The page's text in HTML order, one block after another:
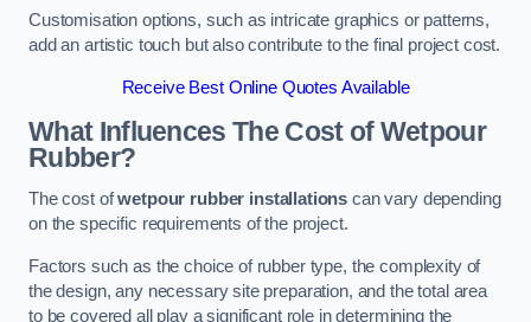
Customisation options, such as intricate graphics or patterns,
add an artistic touch but also contribute to the final project cost.
Receive Best Online Quotes Available
What Influences The Cost of Wetpour
Rubber?
The cost ofwetpour rubber installations can vary depending
on the specific requirements of the project.
Factors such as the choice of rubber type, the complexity of
the design, any necessary site preparation, and the total area
to be covered all play a significant role in determining the